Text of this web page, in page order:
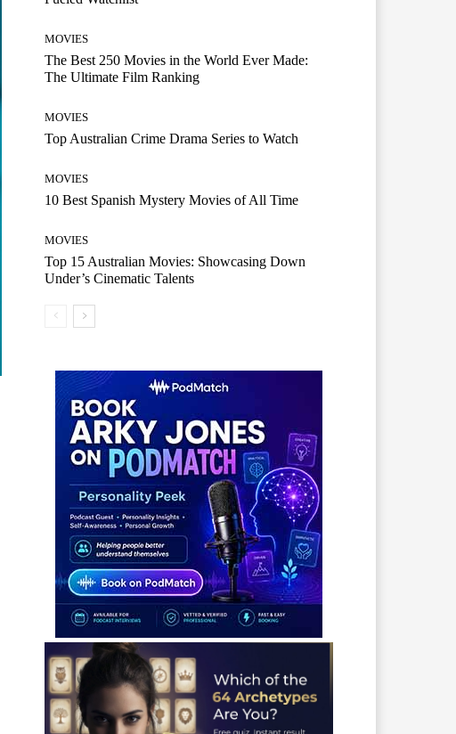
MOVIES
The Best 250 Movies in the World Ever Made:
The Ultimate Film Ranking
MOVIES
Top Australian Crime Drama Series to Watch
MOVIES
10 Best Spanish Mystery Movies of All Time
MOVIES
Top 15 Australian Movies: Showcasing Down
Under’s Cinematic Talents